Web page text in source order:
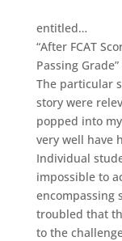
entitled…
“After FCAT
Passing Grade”
The particular
story were
popped into
very well have
Individual
impossible to
encompassing
troubled that
to the